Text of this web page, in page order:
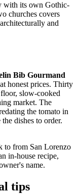
with its own Gothic-
churches covers
and
Bib Gourmand
honest prices. Thirty
slow-cooked
market. The
the tomato in
dishes to order.
to from San Lorenzo
in-house recipe,
name.
tips